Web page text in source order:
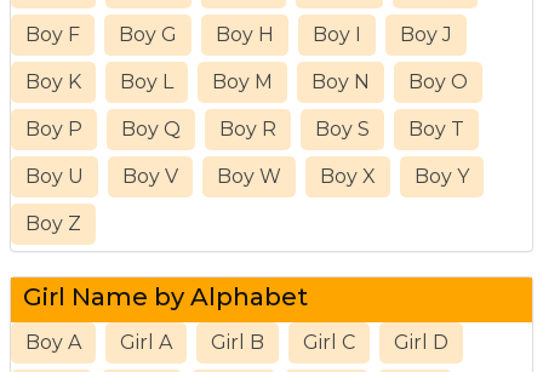
Boy F Boy G Boy H Boy I Boy J
Boy K Boy L Boy M Boy N Boy O
Boy P Boy Q Boy R Boy S Boy T
Boy U Boy V Boy W Boy X Boy Y
Boy Z
Girl Name by Alphabet
Boy A Girl A Girl B Girl C Girl D